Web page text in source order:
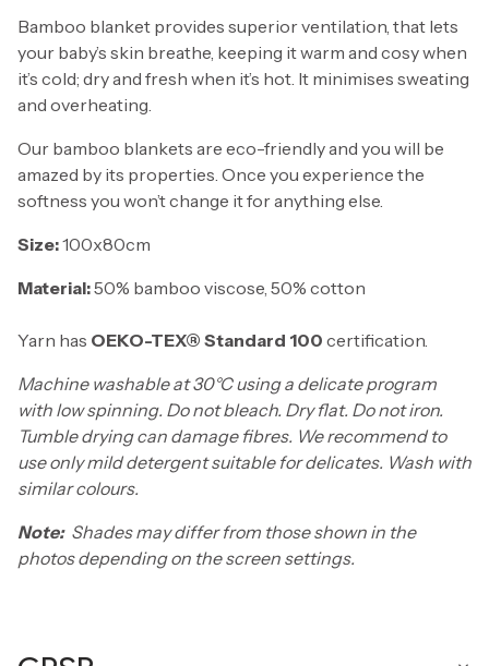
Bamboo blanket provides superior ventilation, that lets
your baby’s skin breathe, keeping it warm and cosy when
it’s cold; dry and fresh when it’s hot. It minimises sweating
and overheating.
Our bamboo blankets are eco-friendly and you will be
amazed by its properties. Once you experience the
softness you won’t change it for anything else.
Size:100x80cm
Material:50% bamboo viscose, 50% cotton
Yarn has OEKO-TEX® Standard 100 certification.
Machine washable at 30°C using a delicate program
with low spinning. Do not bleach. Dry flat. Do not iron.
Tumble drying can damage fibres. We recommend to
use only mild detergent suitable for delicates. Wash with
similar colours.
Note:Shades may differ from those shown in the
photos depending on the screen settings.